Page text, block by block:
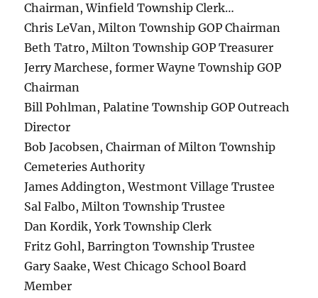
Chairman, Winfield Township Clerk…
Chris LeVan, Milton Township GOP Chairman
Beth Tatro, Milton Township GOP Treasurer
Jerry Marchese, former Wayne Township GOP
Chairman
Bill Pohlman, Palatine Township GOP Outreach
Director
Bob Jacobsen, Chairman of Milton Township
Cemeteries Authority
James Addington, Westmont Village Trustee
Sal Falbo, Milton Township Trustee
Dan Kordik, York Township Clerk
Fritz Gohl, Barrington Township Trustee
Gary Saake, West Chicago School Board
Member